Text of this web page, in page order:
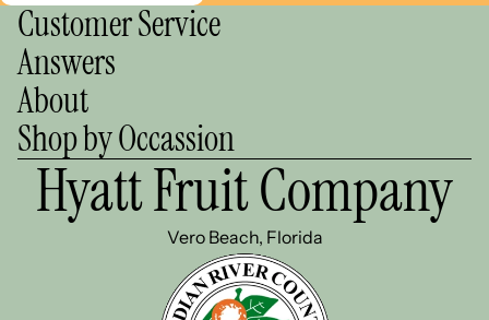
Customer Service
Answers
About
Shop by Occassion
Hyatt Fruit Company
Vero Beach, Florida